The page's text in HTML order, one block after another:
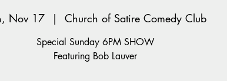
Nov 17
  |
Church of Satire Comedy Club
Special Sunday 6PM SHOW
Featuring Bob Lauver